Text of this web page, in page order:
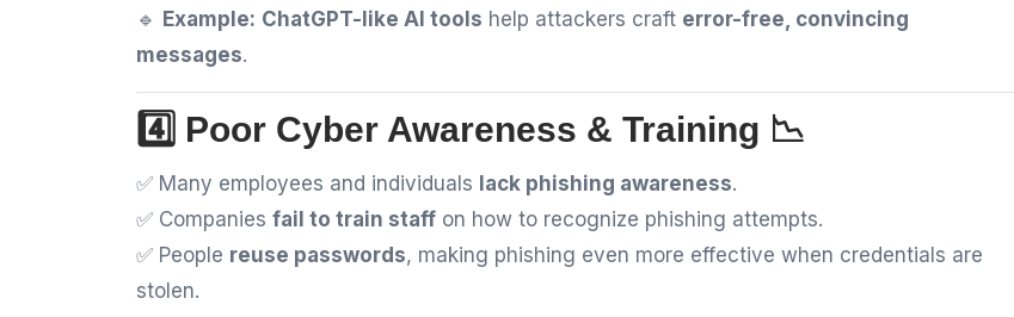
🔹 Example: ChatGPT-like AI tools help attackers craft error-free, convincing
messages.
4️⃣ Poor Cyber Awareness & Training 📉
✅ Many employees and individuals lack phishing awareness.
✅ Companies fail to train staff on how to recognize phishing attempts.
✅ People reuse passwords, making phishing even more effective when credentials are
stolen.